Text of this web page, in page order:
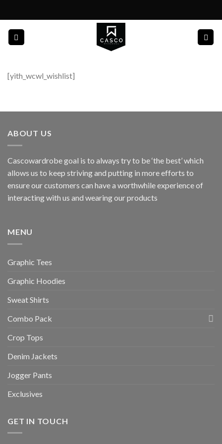
to
content
[yith_wcwl_wishlist]
ABOUT US
Cascowardrobe goal is to always try to be ‘the best’ which
allows us to keep striving and putting in more efforts to
ensure our customers can have a worthwhile experience of
interacting with us and wearing our products
MENU
Graphic Tees
Graphic Hoodies
Sweat Shirts
Combo Pack
Crop Tops
Denim Jackets
Jogger Pants
Exclusives
GET IN TOUCH